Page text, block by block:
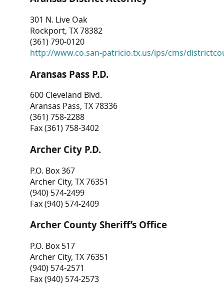
301 N. Live Oak
Rockport, TX 78382
(361) 790-0120
http://www.co.san-patricio.tx.us/ips/cms/
Aransas Pass P.D.
600 Cleveland Blvd.
Aransas Pass, TX 78336
(361) 758-2288
Fax (361) 758-3402
Archer City P.D.
P.O. Box 367
Archer City, TX 76351
(940) 574-2499
Fax (940) 574-2409
Archer County Sheriff’s Office
P.O. Box 517
Archer City, TX 76351
(940) 574-2571
Fax (940) 574-2573